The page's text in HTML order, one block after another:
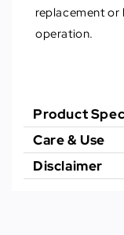
replacement
operation.
Product
Care & Use
Disclaimer